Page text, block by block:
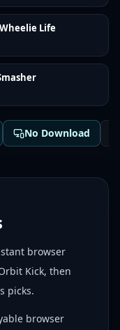
Life
No Download
browser
Kick, then
picks.
browser